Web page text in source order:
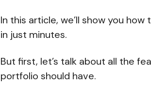
In this article, we’ll show you
in just minutes.
But first, let’s talk about all the
portfolio should have.